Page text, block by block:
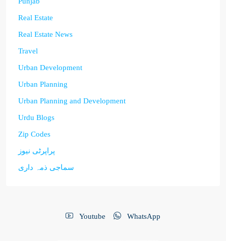
Real Estate
Real Estate News
Travel
Urban Development
Urban Planning
Urban Planning and Development
Urdu Blogs
Zip Codes
پراپرٹی نیوز
سماجی ذمہ داری
Youtube WhatsApp